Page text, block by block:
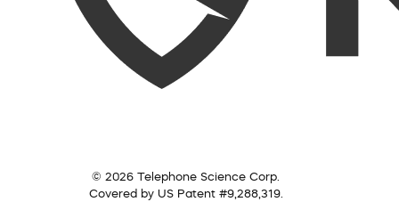
© 2026 Telephone Science Corp.
Covered by US Patent #9,288,319.